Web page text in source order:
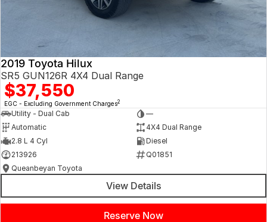
2019 Toyota Hilux
SR5 GUN126R 4X4 Dual Range
$37,550
EGC - Excluding Government Charges2
Utility - Dual Cab
—
Automatic
4X4 Dual Range
2.8 L 4 Cyl
Diesel
213926
Q01851
Queanbeyan Toyota
View Details
Reserve Now